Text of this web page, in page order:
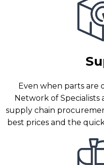
Even when parts are
Network of Specialists
supply chain
best prices and the